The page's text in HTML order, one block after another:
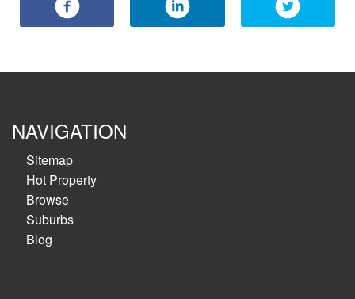
NAVIGATION
Sitemap
Hot Property
Browse
Suburbs
Blog